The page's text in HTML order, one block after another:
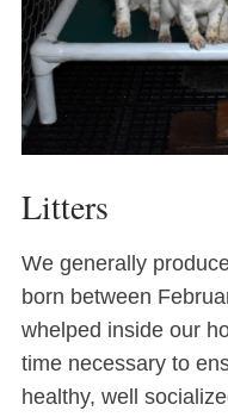
Litters
We generally
born between
whelped inside our
time necessary to
healthy, well